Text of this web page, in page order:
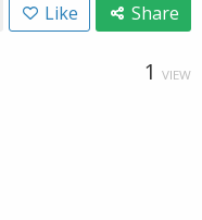
Like Share
1 VIEW